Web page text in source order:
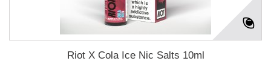
Riot X Cola Ice Nic Salts 10ml